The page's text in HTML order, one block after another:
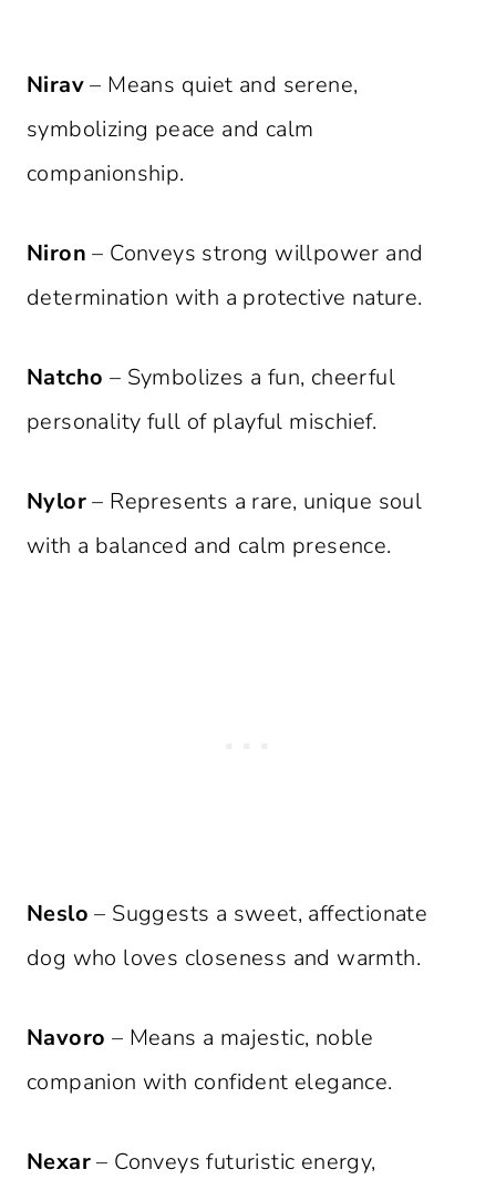
Nirav– Means quiet and serene,
symbolizing peace and calm
companionship.
Niron – Conveys strong willpower and
determination with a protective nature.
Natcho – Symbolizes a fun, cheerful
personality full of playful mischief.
Nylor– Represents a rare, unique soul
with a balanced and calm presence.
Neslo – Suggests a sweet, affectionate
dog who loves closeness and warmth.
Navoro – Means a majestic, noble
companion with confident elegance.
Nexar– Conveys futuristic energy,